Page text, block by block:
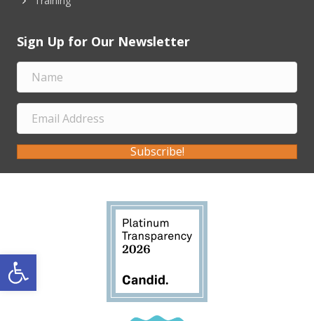
Open toolbar
Sign Up for Our Newsletter
Subscribe!